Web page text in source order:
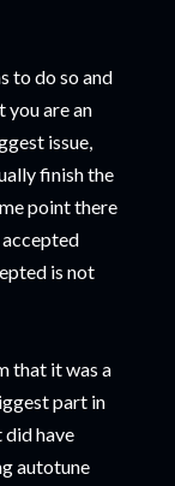
to do so and
you are an
issue,
finish the
point there
accepted
is not
that it was a
part in
did have
autotune